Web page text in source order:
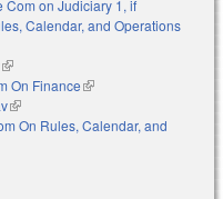
Com on Judiciary 1, if
Calendar, and Operations
(link is external)
On Finance(link is external)
(link is external)
On Rules, Calendar, and